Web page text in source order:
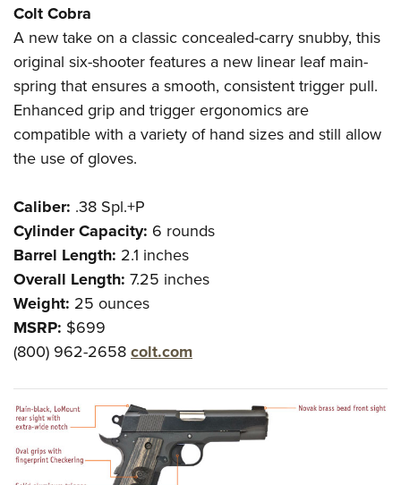
Colt Cobra
A new take on a classic concealed-carry snubby, this
original six-shooter features a new linear leaf main-
spring that ensures a smooth, consistent trigger pull.
Enhanced grip and trigger ergonomics are
compatible with a variety of hand sizes and still allow
the use of gloves.
Caliber: .38 Spl.+P
Cylinder Capacity: 6 rounds
Barrel Length: 2.1 inches
Overall Length: 7.25 inches
Weight: 25 ounces
MSRP: $699
(800) 962-2658colt.com